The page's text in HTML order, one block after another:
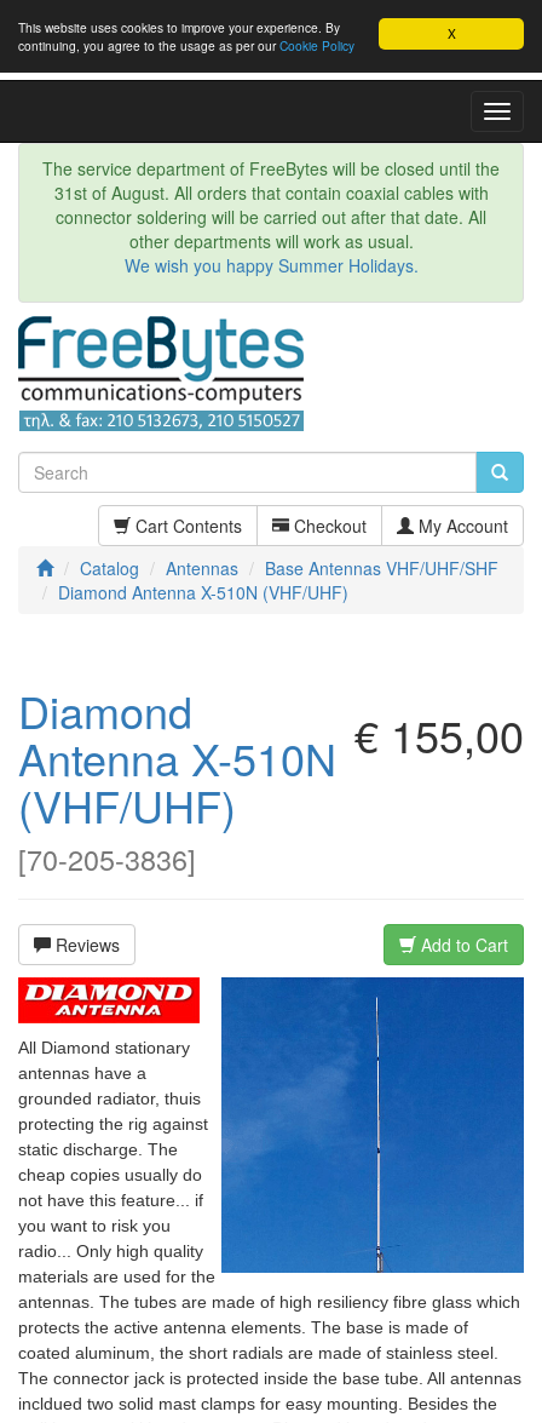
X
This website uses cookies to improve your experience. By
continuing, you agree to the usage as per ourCookie Policy
The service department of FreeBytes will be closed until the
31st of August. All orders that contain coaxial cables with
connector soldering will be carried out after that date. All
other departments will work as usual.
We wish you happy Summer Holidays.
Cart Contents Checkout
My Account
Catalog
Antennas
Base Antennas VHF/UHF/SHF
Diamond Antenna X-510N (VHF/UHF)
€ 155,00
Diamond
Antenna X-510N
(VHF/UHF)
[70-205-3836]
Reviews Add to Cart
All Diamond stationary
antennas have a
grounded radiator, thuis
protecting the rig against
static discharge. The
cheap copies usually do
not have this feature... if
you want to risk you
radio... Only high quality
materials are used for the
antennas. The tubes are made of high resiliency fibre glass which
protects the active antenna elements. The base is made of
coated aluminum, the short radials are made of stainless steel.
The connector jack is protected inside the base tube. All antennas
incldued two solid mast clamps for easy mounting. Besides the